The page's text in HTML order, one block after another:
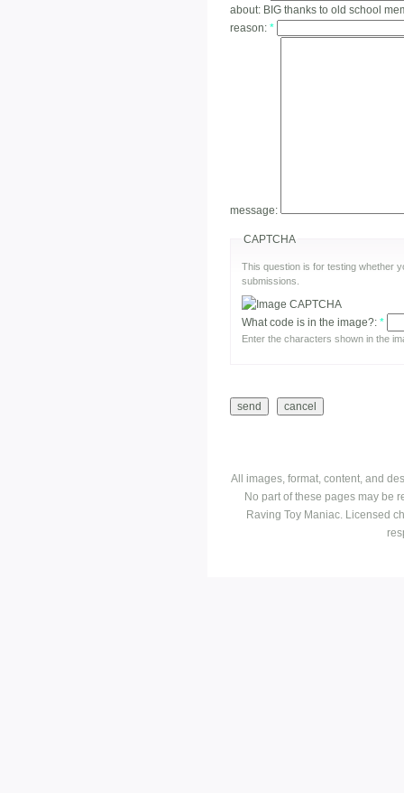
about: BIG thanks to old school
reason: *
message:
CAPTCHA
This question is for testing whether
submissions.
What code is in the image?: *
Enter the characters shown in the
All images, format, content, and
No part of these pages may be
Raving Toy Maniac. Licensed